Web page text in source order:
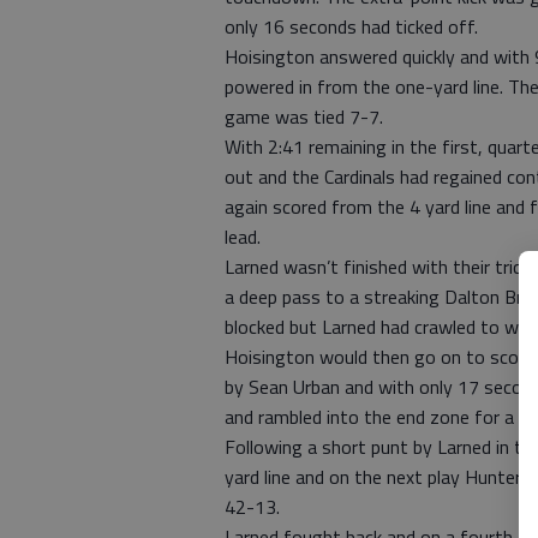
only 16 seconds had ticked off.
Hoisington answered quickly and
powered in from the one-yard line.
game was tied 7-7.
With 2:41 remaining in the first,
out and the Cardinals had regained
again scored from the 4 yard line
lead.
Larned wasn’t finished with their
a deep pass to a streaking Dalton
blocked but Larned had crawled to
Hoisington would then go on to
by Sean Urban and with only 17
and rambled into the end zone for a
Following a short punt by Larned in
yard line and on the next play Hunter
42-13.